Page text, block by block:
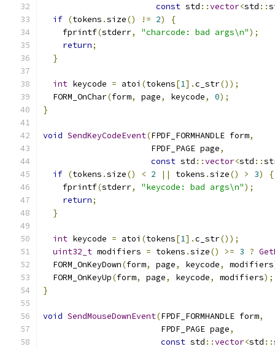
const std ::vector<std ::
if (tokens .size() != 2)
{
    fprintf
(stderr, "charcode: bad args\n");
return;
}
int keycode = atoi (tokens[1].c_str());
  FORM_OnChar
(form, page, keycode, 0);
}
void SendKeyCodeEvent(FPDF_FORMHANDLE form,
                      FPDF_PAGE page
,
const std ::vector<std ::
if (tokens .size() < 2 || tokens .size() > 3)
{
    fprintf
(stderr, "keycode: bad args\n");
return;
}
int keycode = atoi (tokens[1].c_str());
uint32_t modifiers = tokens .size() >= 3 ?
  FORM_OnKeyDown
(form, page, keycode, modifiers
  FORM_OnKeyUp
(form, page, keycode, modifiers);
}
void SendMouseDownEvent(FPDF_FORMHANDLE form,
                        FPDF_PAGE page
,
const std ::vector<std ::